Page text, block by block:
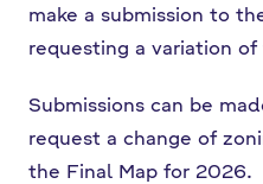
make a submission to
requesting a variation
Submissions can be
request a change of
the Final Map for 2026.